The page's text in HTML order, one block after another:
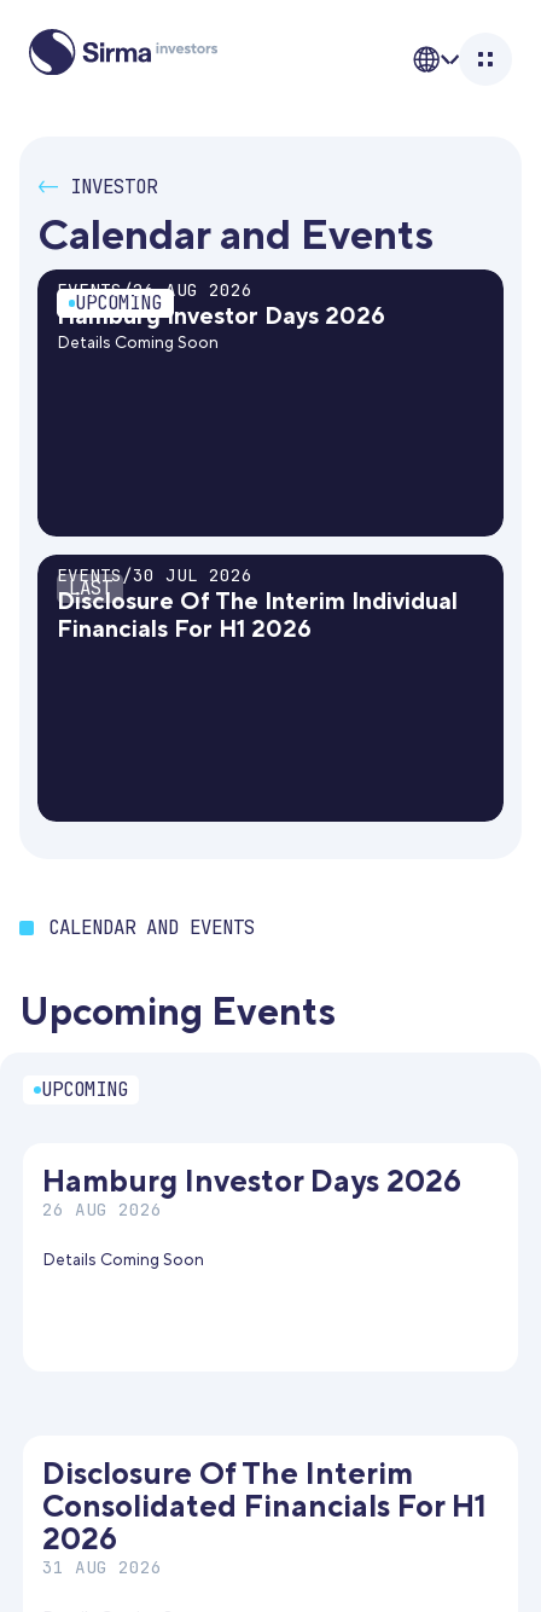
<- INVESTOR
Calendar and Events
UPCOMING
EVENTS/26 AUG 2026
Hamburg Investor Days 2026
Details Coming Soon
LAST
EVENTS/30 JUL 2026
Disclosure Of The Interim Individual
Financials For H1 2026
CALENDAR AND EVENTS
Upcoming Events
UPCOMING
Hamburg Investor Days 2026
26 AUG 2026
Details Coming Soon
Disclosure Of The Interim
Consolidated Financials For H1
2026
31 AUG 2026